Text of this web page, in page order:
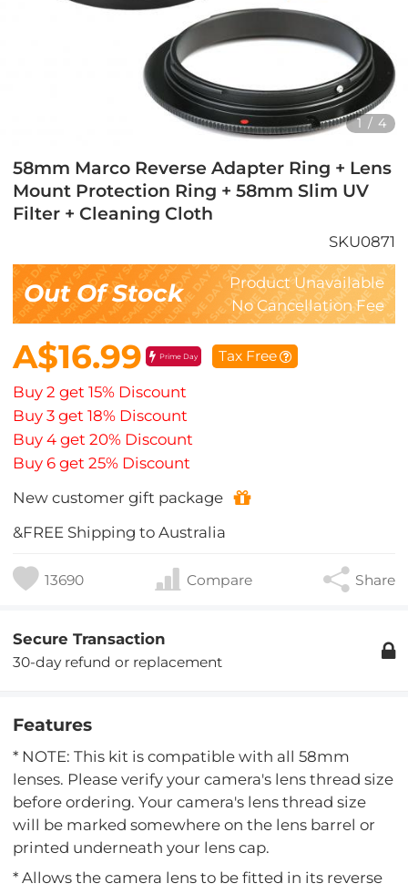
1 / 4
58mm Marco Reverse Adapter Ring + Lens
Mount Protection Ring + 58mm Slim UV
Filter + Cleaning Cloth
SKU0871
Out Of Stock
Product Unavailable
No Cancellation Fee
A$16.99 Prime Day Tax Free
Buy 2 get 15% Discount
Buy 3 get 18% Discount
Buy 4 get 20% Discount
Buy 6 get 25% Discount
New customer gift package
&FREE Shipping to Australia
13690 Compare Share
Secure Transaction
30-day refund or replacement
Features
* NOTE: This kit is compatible with all 58mm
lenses. Please verify your camera's lens thread size
before ordering. Your camera's lens thread size
will be marked somewhere on the lens barrel or
printed underneath your lens cap.
* Allows the camera lens to be fitted in its reverse